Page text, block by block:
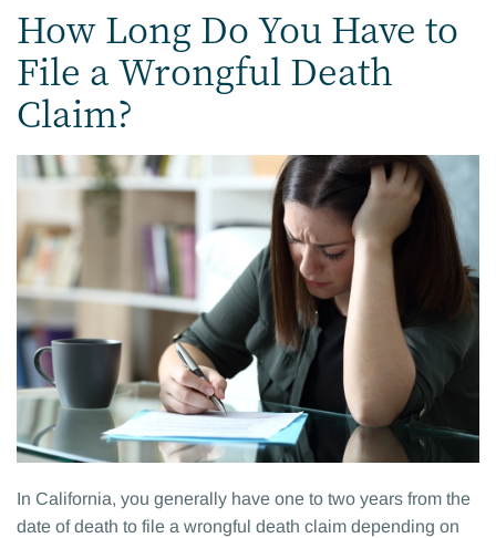
How Long Do You Have to
File a Wrongful Death
Claim?
In California, you generally have one to two years from the
date of death to file a wrongful death claim depending on